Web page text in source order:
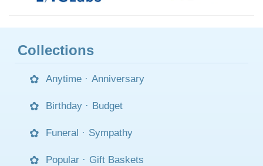
Collections
Anytime · Anniversary
Birthday · Budget
Funeral · Sympathy
Popular · Gift Baskets